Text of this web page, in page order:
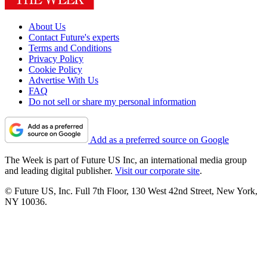
About Us
Contact Future's experts
Terms and Conditions
Privacy Policy
Cookie Policy
Advertise With Us
FAQ
Do not sell or share my personal information
Add as a preferred source on Google
The Week is part of Future US Inc, an international media group
and leading digital publisher. Visit our corporate site.
© Future US, Inc. Full 7th Floor, 130 West 42nd Street, New York,
NY 10036.